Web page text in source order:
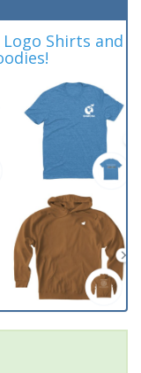
Logo Shirts and